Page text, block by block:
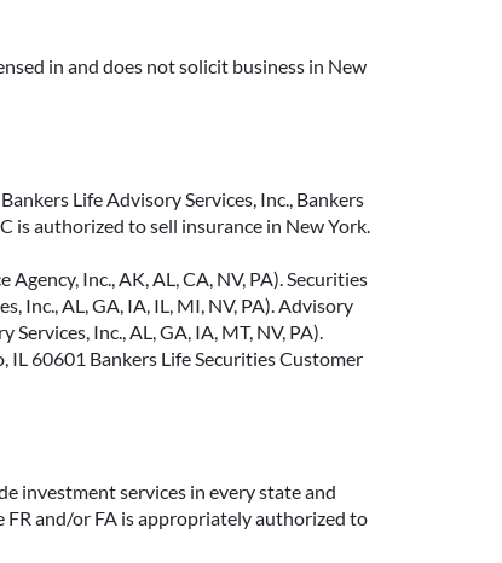
in and does not solicit business in New
Life Advisory Services, Inc., Bankers
is authorized to sell insurance in New York.
Inc., AK, AL, CA, NV, PA). Securities
Inc., AL, GA, IA, IL, MI, NV, PA). Advisory
Inc., AL, GA, IA, MT, NV, PA).
60601 Bankers Life Securities Customer
investment services in every state and
and/or FA is appropriately authorized to